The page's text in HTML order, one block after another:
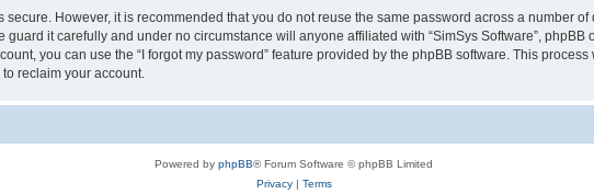
However, it is recommended that you do not reuse the same password across a number
guard it carefully and under no circumstance will anyone affiliated with “SimSys Software”,
you can use the “I forgot my password” feature provided by the phpBB software. This
reclaim your account.
Powered by phpBB® Forum Software © phpBB Limited
Privacy| Terms